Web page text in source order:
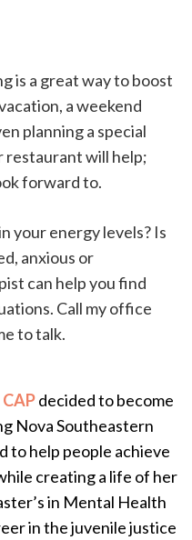
is a great way to boost
a weekend
planning a special
restaurant will help;
forward to.
your energy levels? Is
anxious or
can help you find
Call my office
to talk.
decided to become
Nova Southeastern
to help people achieve
creating a life of her
in Mental Health
in the juvenile justice